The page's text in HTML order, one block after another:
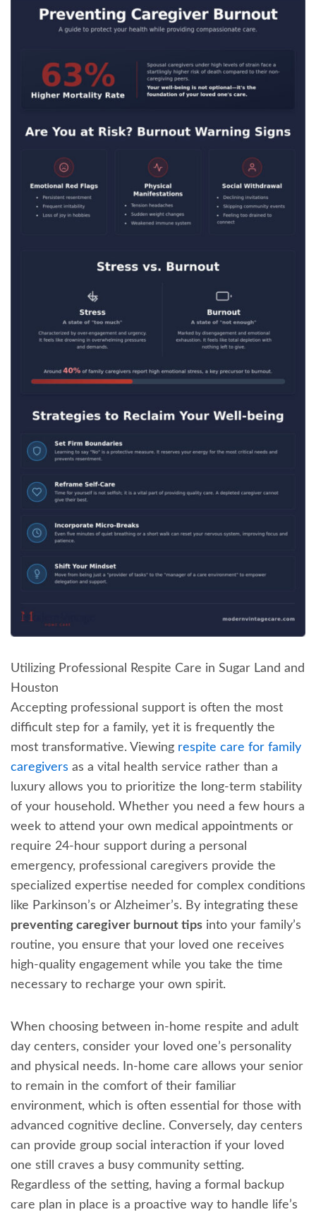
Utilizing Professional Respite Care in Sugar Land and
Houston
Accepting professional support is often the most
difficult step for a family, yet it is frequently the
most transformative. Viewing respite care for family
caregivers as a vital health service rather than a
luxury allows you to prioritize the long-term stability
of your household. Whether you need a few hours a
week to attend your own medical appointments or
require 24-hour support during a personal
emergency, professional caregivers provide the
specialized expertise needed for complex conditions
like Parkinson’s or Alzheimer’s. By integrating these
preventing caregiver burnout tipsinto your family’s
routine, you ensure that your loved one receives
high-quality engagement while you take the time
necessary to recharge your own spirit.
When choosing between in-home respite and adult
day centers, consider your loved one’s personality
and physical needs. In-home care allows your senior
to remain in the comfort of their familiar
environment, which is often essential for those with
advanced cognitive decline. Conversely, day centers
can provide group social interaction if your loved
one still craves a busy community setting.
Regardless of the setting, having a formal backup
care plan in place is a proactive way to handle life’s